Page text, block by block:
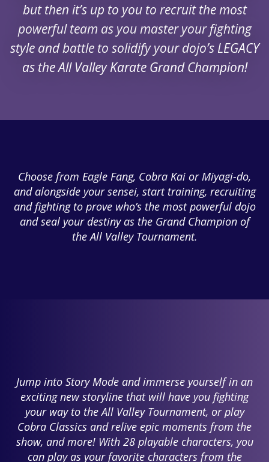
but then it’s up to you to recruit the most
powerful team as you master your fighting
style and battle to solidify your dojo’s LEGACY
as the All Valley Karate Grand Champion!
Choose from Eagle Fang, Cobra Kai or Miyagi-do,
and alongside your sensei, start training, recruiting
and fighting to prove who’s the most powerful dojo
and seal your destiny as the Grand Champion of
the All Valley Tournament.
Jump into Story Mode and immerse yourself in an
exciting new storyline that will have you fighting
your way to the All Valley Tournament, or play
Cobra Classics and relive epic moments from the
show, and more! With 28 playable characters, you
can play as your favorite characters from the